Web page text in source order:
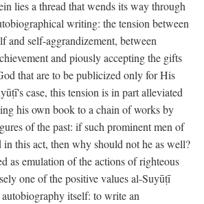
lies a thread that wends its way through
writing: the tension between
and self-aggrandizement, between
and piously accepting the gifts
that are to be publicized only for His
case, this tension is in part alleviated
his own book to a chain of works by
of the past: if such prominent men of
in this act, then why should not he as well?
as emulation of the actions of righteous
one of the positive values al-Suyūṭī
itself: to write an